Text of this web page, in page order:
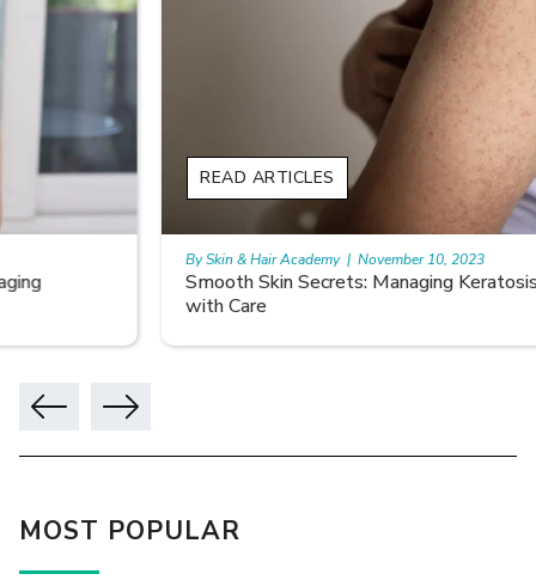
Smooth Skin Secrets: Managing Keratosis Pilaris
READ ARTICLES
By Skin & Hair Academy | November 10, 2023
MOST POPULAR